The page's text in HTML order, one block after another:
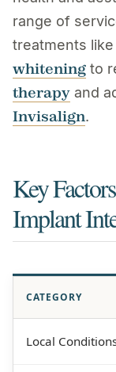
range of
treatments like
whitening to
therapy and
Invisalign.
Key
Implant
CATEGORY
Local